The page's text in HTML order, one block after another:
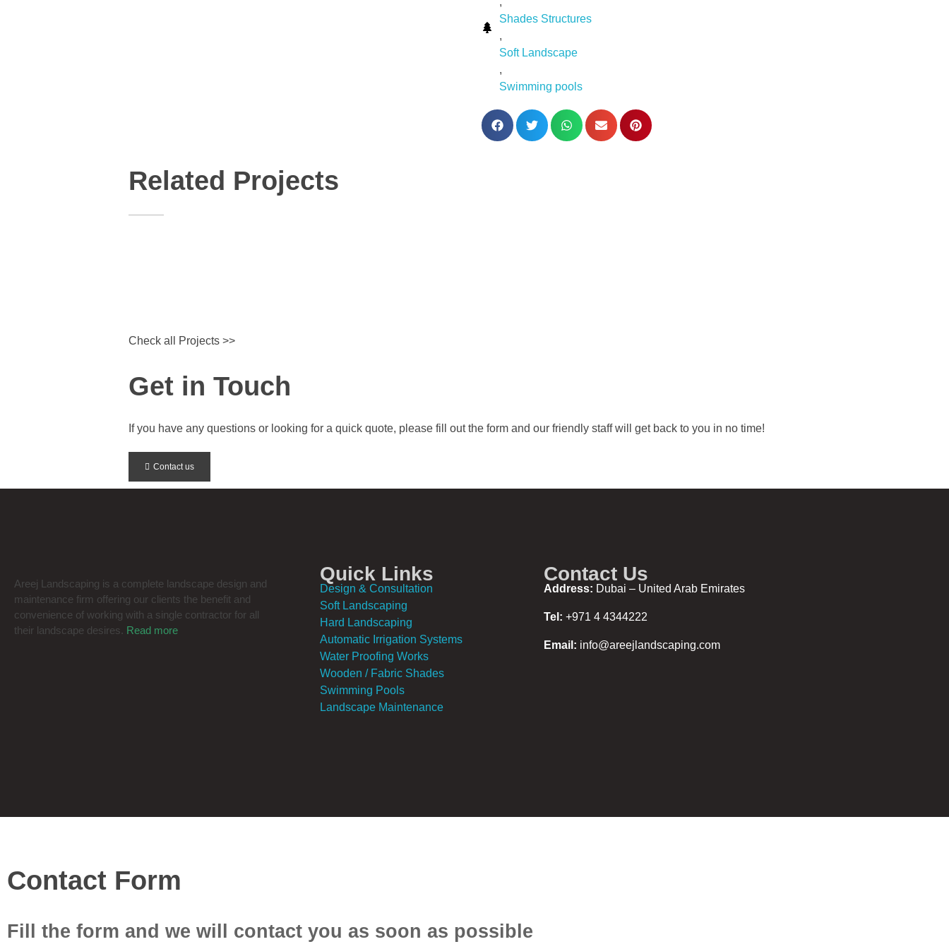
Shades Structures
,
Soft Landscape
,
Swimming pools
Related Projects
Check all Projects >>
Get in Touch
If you have any questions or looking for a quick quote, please fill out the form and our friendly staff will get back to you in no time!
Contact us
Areej Landscaping is a complete landscape design and
maintenance firm offering our clients the benefit and
convenience of working with a single contractor for all
their landscape desires. Read more
Quick Links
Design & Consultation
Soft Landscaping
Hard Landscaping
Automatic Irrigation Systems
Water Proofing Works
Wooden / Fabric Shades
Swimming Pools
Landscape Maintenance
Contact Us
Address: Dubai – United Arab Emirates
Tel: +971 4 4344222
Email: info@areejlandscaping.com
Contact Form
Fill the form and we will contact you as soon as possible